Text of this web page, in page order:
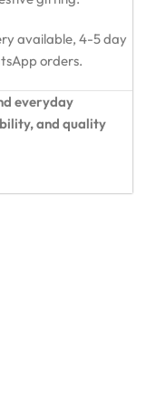
available, 4-5 day
orders.
everyday
and quality